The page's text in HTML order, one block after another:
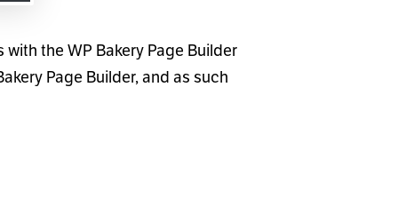
the WP Bakery Page Builder
Page Builder, and as such